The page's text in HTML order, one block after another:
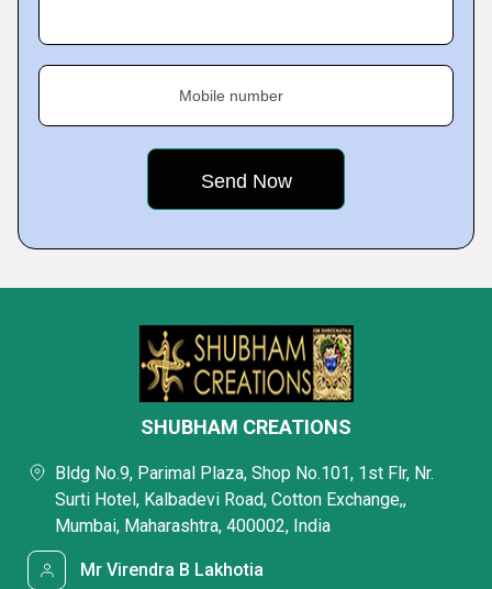
Mobile number
SHUBHAM CREATIONS
Bldg No.9, Parimal Plaza, Shop No.101, 1st Flr, Nr.
Surti Hotel, Kalbadevi Road, Cotton Exchange,,
Mumbai, Maharashtra, 400002, India
Mr Virendra B Lakhotia